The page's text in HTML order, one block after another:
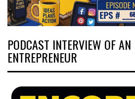
PODCAST INTERVIEW OF AN
ENTREPRENEUR